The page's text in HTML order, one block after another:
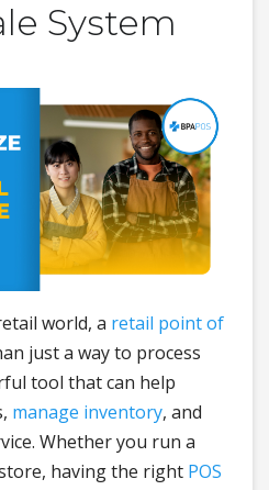
System
world, a retail point of
just a way to process
tool that can help
manage inventory, and
Whether you run a
having the right POS